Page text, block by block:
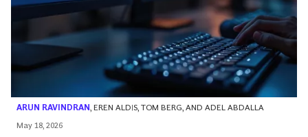
ARUN RAVINDRAN, EREN ALDIS, TOM BERG, AND ADEL ABDALLA
May 18, 2026